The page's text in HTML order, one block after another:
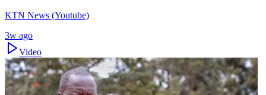
KTN News (Youtube)
3w ago
Video